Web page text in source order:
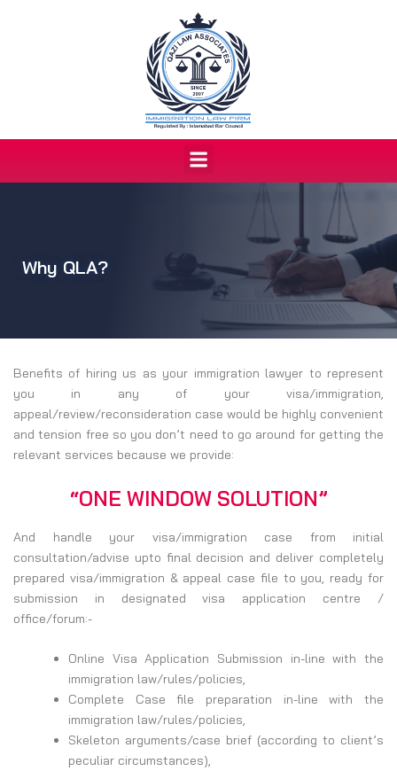
Menu
Why QLA?
Benefits of hiring us as your immigration lawyer to represent
you in any of your visa/immigration,
appeal/review/reconsideration case would be highly convenient
and tension free so you don’t need to go around for getting the
relevant services because we provide:
“ONE WINDOW SOLUTION”
And handle your visa/immigration case from initial
consultation/advise upto final decision and deliver completely
prepared visa/immigration & appeal case file to you, ready for
submission in designated visa application centre /
office/forum:-
Online Visa Application Submission in-line with the
immigration law/rules/policies,
Complete Case file preparation in-line with the
immigration law/rules/policies,
Skeleton arguments/case brief (according to client’s
peculiar circumstances),